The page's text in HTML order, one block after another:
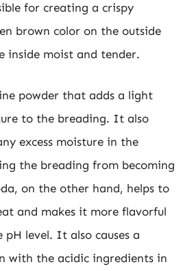
for creating a crispy
brown color on the outside
inside moist and tender.
powder that adds a light
to the breading. It also
excess moisture in the
the breading from becoming
on the other hand, helps to
and makes it more flavorful
pH level. It also causes a
with the acidic ingredients in